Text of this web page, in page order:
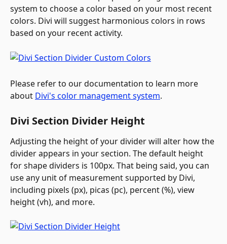
system to choose a color based on your most recent
colors. Divi will suggest harmonious colors in rows
based on your recent activity.
Please refer to our documentation to learn more
about Divi's color management system.
Divi Section Divider Height
Adjusting the height of your divider will alter how the
divider appears in your section. The default height
for shape dividers is 100px. That being said, you can
use any unit of measurement supported by Divi,
including pixels (px), picas (pc), percent (%), view
height (vh), and more.